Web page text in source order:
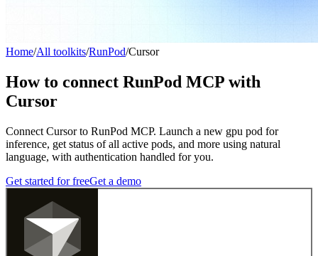
Home/All toolkits/RunPod/Cursor
How to connect RunPod MCP with
Cursor
Connect Cursor to RunPod MCP. Launch a new gpu pod for
inference, get status of all active pods, and more using natural
language, with authentication handled for you.
Get started for freeGet a demo